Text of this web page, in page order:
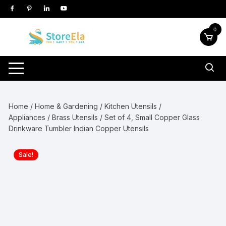
Skip
to
0
Home /Home & Gardening /Kitchen Utensils /
Appliances /Brass Utensils / Set of 4, Small Copper Glass
Drinkware Tumbler Indian Copper Utensils
Sale!